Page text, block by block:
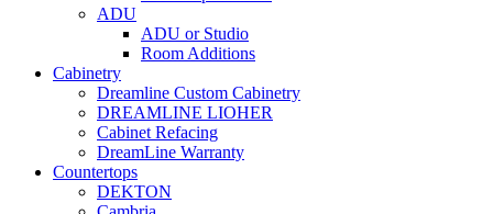
ADU
ADU or Studio
Room Additions
Cabinetry
Dreamline Custom Cabinetry
DREAMLINE LIOHER
Cabinet Refacing
DreamLine Warranty
Countertops
DEKTON